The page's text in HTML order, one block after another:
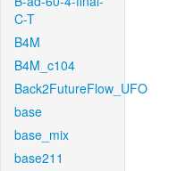
C-T
B4M
B4M_c104
Back2FutureFlow_UFO
base
base_mix
base211